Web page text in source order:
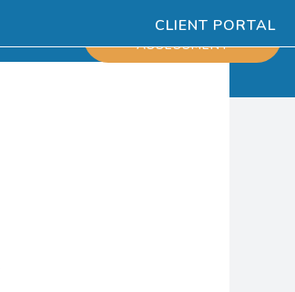
CLIENT PORTAL
SCHEDULE
ASSESSMENT